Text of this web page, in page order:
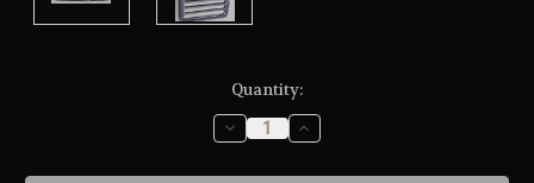
Quantity:
Decrease
Quantity
undefined
Increase
Quantity
undefined